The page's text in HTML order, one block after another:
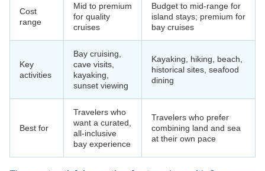
Cost
range
Mid to premium
for quality
cruises
Budget to mid-range for
island stays; premium for
bay cruises
Key
activities
Bay cruising,
cave visits,
kayaking,
sunset viewing
Kayaking, hiking, beach,
historical sites, seafood
dining
Best for
Travelers who
want a curated,
all-inclusive
bay experience
Travelers who prefer
combining land and sea
at their own pace